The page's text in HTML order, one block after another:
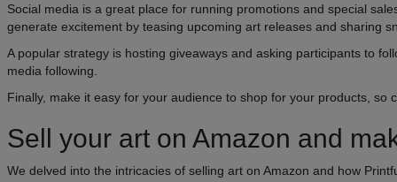
Social media is a great place for running promotions and special
generate excitement by teasing upcoming art releases and sharing
A popular strategy is hosting giveaways and asking participants to
media following.
Finally, make it easy for your audience to shop for your products,
Sell your art on Amazon and
We delved into the intricacies of selling art on Amazon and how